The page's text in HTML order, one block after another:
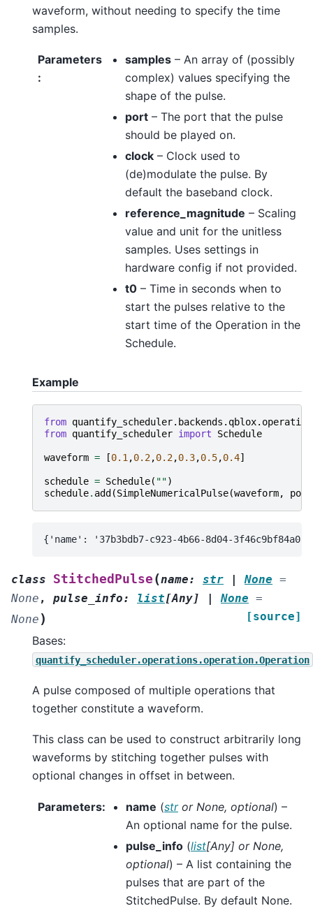
waveform, without needing to specify the time
samples.
Parameters
:
samples – An array of (possibly
complex) values specifying the
shape of the pulse.
port – The port that the pulse
should be played on.
clock – Clock used to
(de)modulate the pulse. By
default the baseband clock.
reference_magnitude – Scaling
value and unit for the unitless
samples. Uses settings in
hardware config if not provided.
t0 – Time in seconds when to
start the pulses relative to the
start time of the Operation in the
Schedule.
Example
from
from quantify_scheduler import Schedule
waveform = [0.1,0.2,0.2,0.3,0.5,0.4]
schedule = Schedule( "")
schedule. add (SimpleNumericalPulse(waveform, port
class StitchedPulse (name: str None =
None , pulse_info: list[Any] None =
None ) [source]
Bases:
quantify_scheduler.operations.operation.Operation
A pulse composed of multiple operations that
together constitute a waveform.
This class can be used to construct arbitrarily long
waveforms by stitching together pulses with
optional changes in offset in between.
Parameters: name (stror None, optional) –
An optional name for the pulse.
pulse_info (list[Any] or None,
optional) – A list containing the
pulses that are part of the
StitchedPulse. By default None.